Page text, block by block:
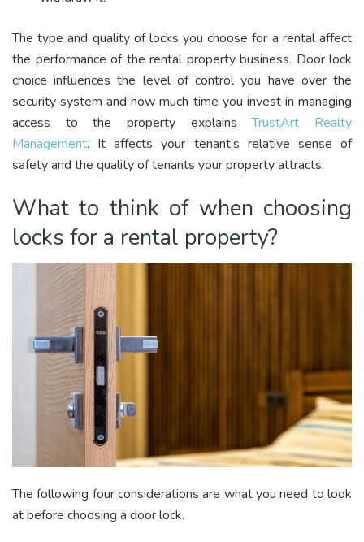
The type and quality of locks you choose for a rental affect
the performance of the rental property business. Door lock
choice influences the level of control you have over the
security system and how much time you invest in managing
access to the property explainsTrustArt Realty
Management. It affects your tenant’s relative sense of
safety and the quality of tenants your property attracts.
What to think of when choosing
locks for a rental property?
The following four considerations are what you need to look
at before choosing a door lock.